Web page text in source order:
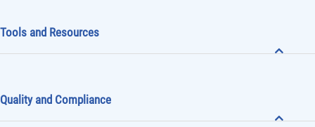
Tools and Resources
Quality and Compliance